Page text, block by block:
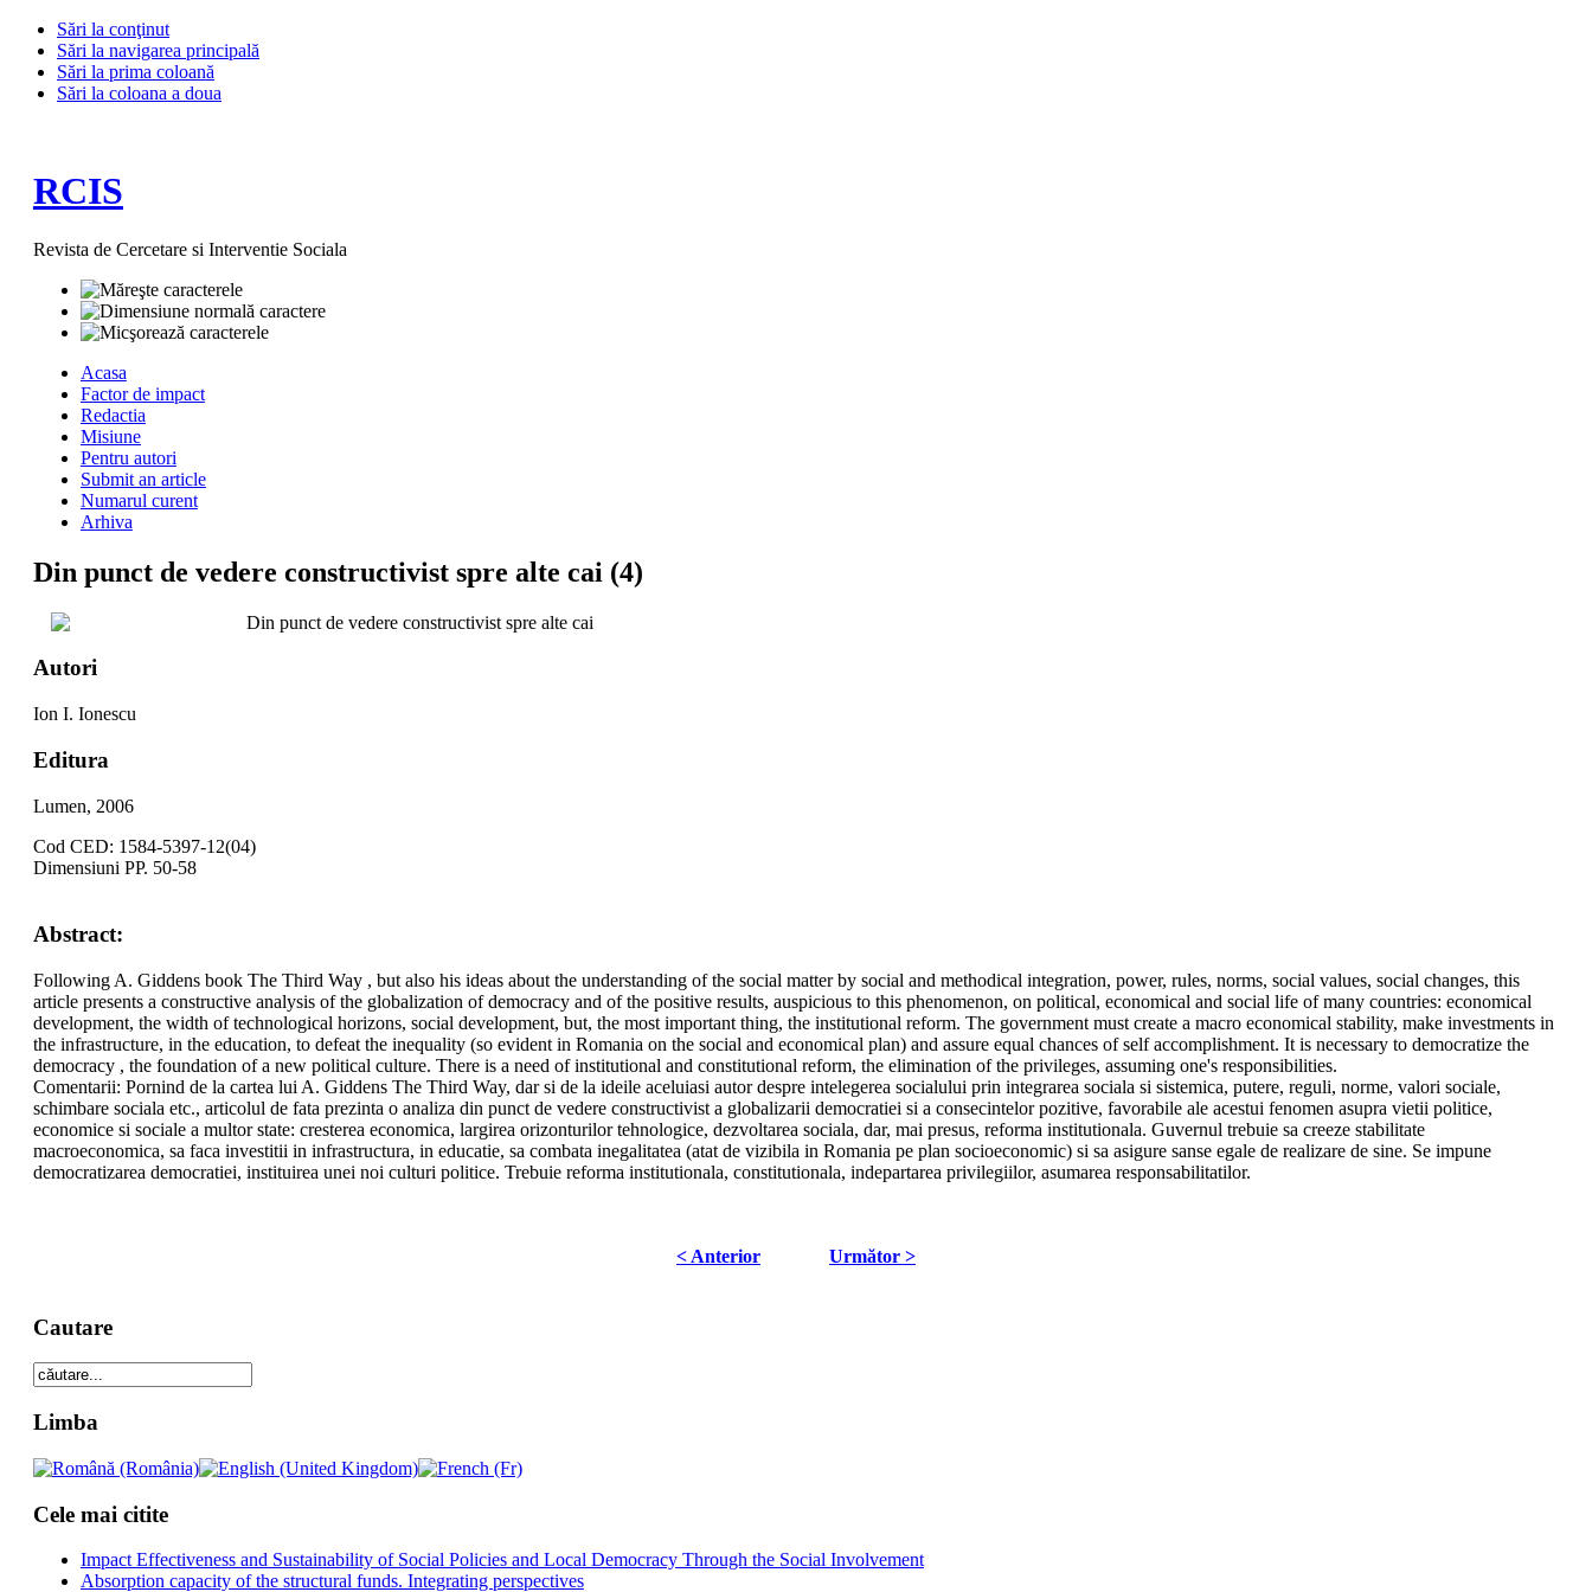
Sări la conţinut
Sări la navigarea principală
Sări la prima coloană
Sări la coloana a doua
RCIS
Revista de Cercetare si Interventie Sociala
Acasa
Factor de impact
Redactia
Misiune
Pentru autori
Submit an article
Numarul curent
Arhiva
Din punct de vedere constructivist spre alte cai (4)
Din punct de vedere constructivist spre alte cai
Autori
Ion I. Ionescu
Editura
Lumen, 2006
Cod CED: 1584-5397-12(04)
Dimensiuni PP. 50-58
Abstract:
Following A. Giddens book The Third Way , but also his ideas about the understanding of the social matter by social and methodical integration, power, rules, norms, social values, social changes, this
article presents a constructive analysis of the globalization of democracy and of the positive results, auspicious to this phenomenon, on political, economical and social life of many countries: economical
development, the width of technological horizons, social development, but, the most important thing, the institutional reform. The government must create a macro economical stability, make investments in
the infrastructure, in the education, to defeat the inequality (so evident in Romania on the social and economical plan) and assure equal chances of self accomplishment. It is necessary to democratize the
democracy , the foundation of a new political culture. There is a need of institutional and constitutional reform, the elimination of the privileges, assuming one's responsibilities.
Comentarii: Pornind de la cartea lui A. Giddens The Third Way, dar si de la ideile aceluiasi autor despre intelegerea socialului prin integrarea sociala si sistemica, putere, reguli, norme, valori sociale,
schimbare sociala etc., articolul de fata prezinta o analiza din punct de vedere constructivist a globalizarii democratiei si a consecintelor pozitive, favorabile ale acestui fenomen asupra vietii politice,
economice si sociale a multor state: cresterea economica, largirea orizonturilor tehnologice, dezvoltarea sociala, dar, mai presus, reforma institutionala. Guvernul trebuie sa creeze stabilitate
macroeconomica, sa faca investitii in infrastructura, in educatie, sa combata inegalitatea (atat de vizibila in Romania pe plan socioeconomic) si sa asigure sanse egale de realizare de sine. Se impune
democratizarea democratiei, instituirea unei noi culturi politice. Trebuie reforma institutionala, constitutionala, indepartarea privilegiilor, asumarea responsabilitatilor.
< Anterior Următor >
Cautare
Limba
Cele mai citite
Impact Effectiveness and Sustainability of Social Policies and Local Democracy Through the Social Involvement
Absorption capacity of the structural funds. Integrating perspectives